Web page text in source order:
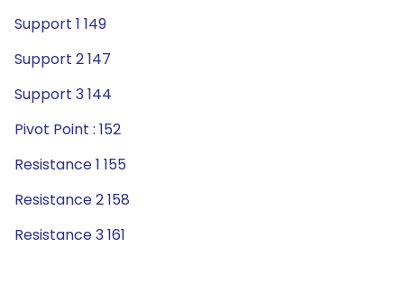
Support 1 149
Support 2 147
Support 3 144
Pivot Point : 152
Resistance 1 155
Resistance 2 158
Resistance 3 161